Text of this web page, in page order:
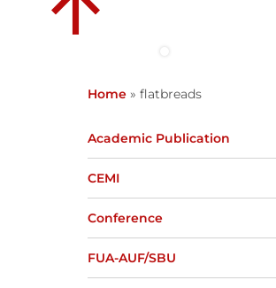
Home » flatbreads
Academic Publication
CEMI
Conference
FUA-AUF/SBU